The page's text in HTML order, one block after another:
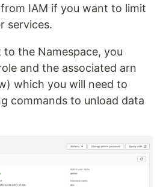
IAM if you want to limit
services.
the Namespace, you
and the associated arn
which you will need to
commands to unload data